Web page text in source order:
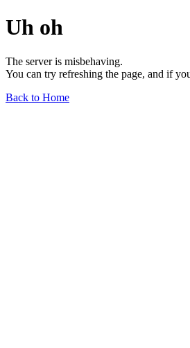
Uh oh
The server is misbehaving.
You can try refreshing the page, and if
Back to Home